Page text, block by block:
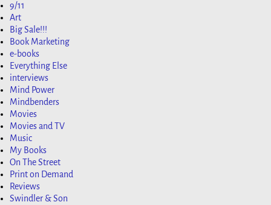
9/11
Art
Big Sale!!!
Book Marketing
e-books
Everything Else
interviews
Mind Power
Mindbenders
Movies
Movies and TV
Music
My Books
On The Street
Print on Demand
Reviews
Swindler & Son